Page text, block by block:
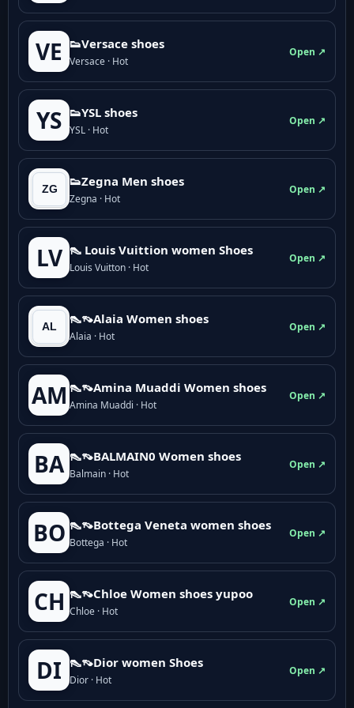
VE 👟Versace shoes
Versace · Hot
Open ↗
YS 👟YSL shoes
YSL · Hot
Open ↗
👟Zegna Men shoes
Zegna · Hot
Open ↗
LV 👠 Louis Vuittion women Shoes
Louis Vuitton · Hot
Open ↗
👠👡Alaia Women shoes
Alaia · Hot
Open ↗
AM 👠👡Amina Muaddi Women shoes
Amina Muaddi · Hot
Open ↗
BA 👠👡BALMAIN0 Women shoes
Balmain · Hot
Open ↗
BO 👠👡Bottega Veneta women shoes
Bottega · Hot
Open ↗
CH 👠👡Chloe Women shoes yupoo
Chloe · Hot
Open ↗
DI 👠👡Dior women Shoes
Dior · Hot
Open ↗